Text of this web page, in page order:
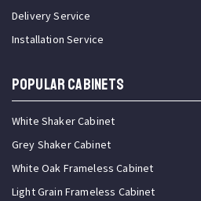
Delivery Service
Installation Service
Popular Cabinets
White Shaker Cabinet
Grey Shaker Cabinet
White Oak Frameless Cabinet
Light Grain Frameless Cabinet